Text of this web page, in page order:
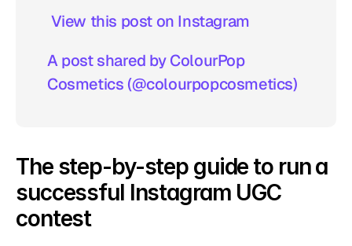
View this post on Instagram
A post shared by ColourPop
Cosmetics (@colourpopcosmetics)
The step-by-step guide to run a
successful Instagram UGC
contest